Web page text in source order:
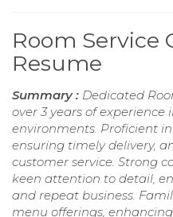
Room Service
Resume
Summary : Dedicated
over 3 years of
environments. Proficient
ensuring timely delivery,
customer service. Strong
keen attention to detail,
and repeat business.
menu offerings,